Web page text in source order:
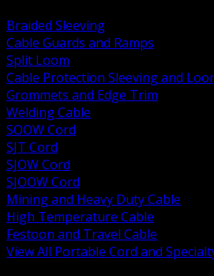
Braided Sleeving
Cable Guards and Ramps
Split Loom
Cable Protection Sleeving and
Grommets and Edge Trim
Welding Cable
SOOW Cord
SJT Cord
SJOW Cord
SJOOW Cord
Mining and Heavy Duty Cable
High Temperature Cable
Festoon and Travel Cable
View All Portable Cord and